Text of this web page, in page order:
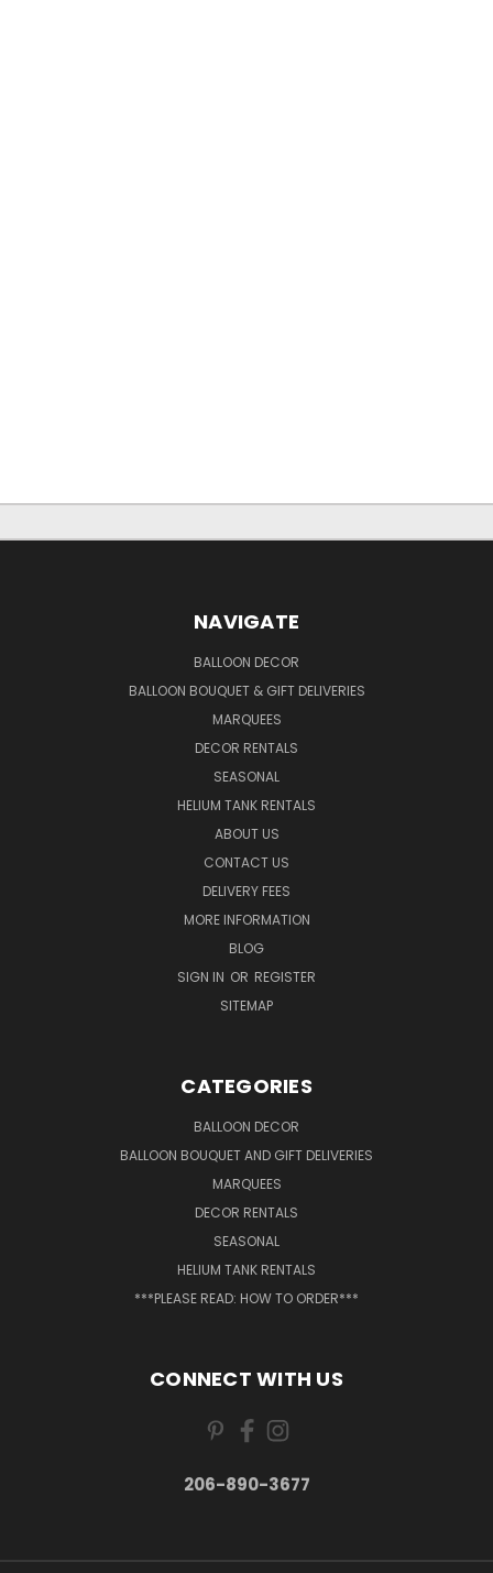
NAVIGATE
BALLOON DECOR
BALLOON BOUQUET & GIFT DELIVERIES
MARQUEES
DECOR RENTALS
SEASONAL
HELIUM TANK RENTALS
ABOUT US
CONTACT US
DELIVERY FEES
MORE INFORMATION
BLOG
SIGN IN OR REGISTER
SITEMAP
CATEGORIES
BALLOON DECOR
BALLOON BOUQUET AND GIFT DELIVERIES
MARQUEES
DECOR RENTALS
SEASONAL
HELIUM TANK RENTALS
***PLEASE READ: HOW TO ORDER***
CONNECT WITH US
206-890-3677